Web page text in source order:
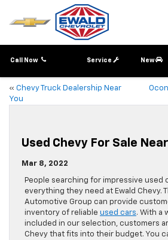
Call Now Service New
« Chevy Truck Dealership Near
You
Used Chevy For Sale
Mar 8, 2022
People searching for impressive used
everything they need at Ewald Chevy.
Automotive Group can provide
inventory of reliable used cars. With a
included in our selection, customers
Chevy that fits into their budget. You